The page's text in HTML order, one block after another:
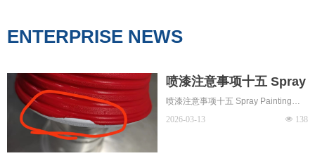
喷漆注意事项十五 Spray
Painting Notes 15 - 花
油、卷边 blushing，
喷漆注意事项十五 Spray Painting
Notes 15 - 花油、卷边 blushing，
넶 138
2026-03-13
ENTERPRISE NEWS